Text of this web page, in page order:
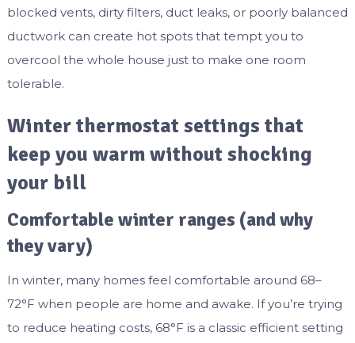
blocked vents, dirty filters, duct leaks, or poorly balanced
ductwork can create hot spots that tempt you to
overcool the whole house just to make one room
tolerable.
Winter thermostat settings that
keep you warm without shocking
your bill
Comfortable winter ranges (and why
they vary)
In winter, many homes feel comfortable around 68–
72°F when people are home and awake. If you’re trying
to reduce heating costs, 68°F is a classic efficient setting